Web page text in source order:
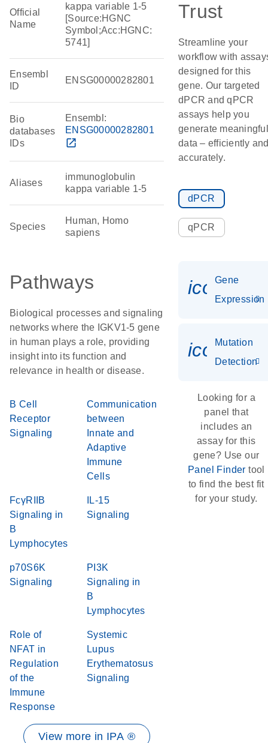
Official
Name
kappa variable 1-5
[Source:HGNC
Symbol;Acc:HGNC:
5741]
Ensembl
ID
ENSG00000282801
Bio
databases
IDs
Ensembl:
ENSG00000282801
open_in_new
Aliases
immunoglobulin
kappa variable 1-5
Species
Human, Homo
sapiens
Pathways
Biological processes and signaling
networks where the IGKV1-5 gene
in human plays a role, providing
insight into its function and
relevance in health or disease.
B Cell
Receptor
Signaling
Communication
between
Innate and
Adaptive
Immune
Cells
FcγRIIB
Signaling in
B
Lymphocytes
IL-15
Signaling
p70S6K
Signaling
PI3K
Signaling in
B
Lymphocytes
Role of
NFAT in
Regulation
of the
Immune
Response
Systemic
Lupus
Erythematosus
Signaling
View more in IPA ®
Trust
Streamline your
workflow with
designed for this
gene. Our targeted
dPCR and qPCR
assays help you
generate meaningful
data – efficiently
accurately.
dPCR
qPCR
Gene
Expression
Mutation
Detection
Looking for a
panel that
includes an
assay for this
gene? Use our
Panel Finder tool
to find the best fit
for your study.